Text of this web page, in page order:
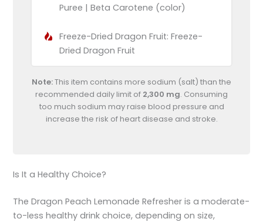
Puree | Beta Carotene (color)
Freeze-Dried Dragon Fruit: Freeze-
Dried Dragon Fruit
Note:This item contains more sodium (salt) than the
recommended daily limit of 2,300 mg. Consuming
too much sodium may raise blood pressure and
increase the risk of heart disease and stroke.
Is It a Healthy Choice?
The Dragon Peach Lemonade Refresher is a moderate-
to-less healthy drink choice, depending on size,